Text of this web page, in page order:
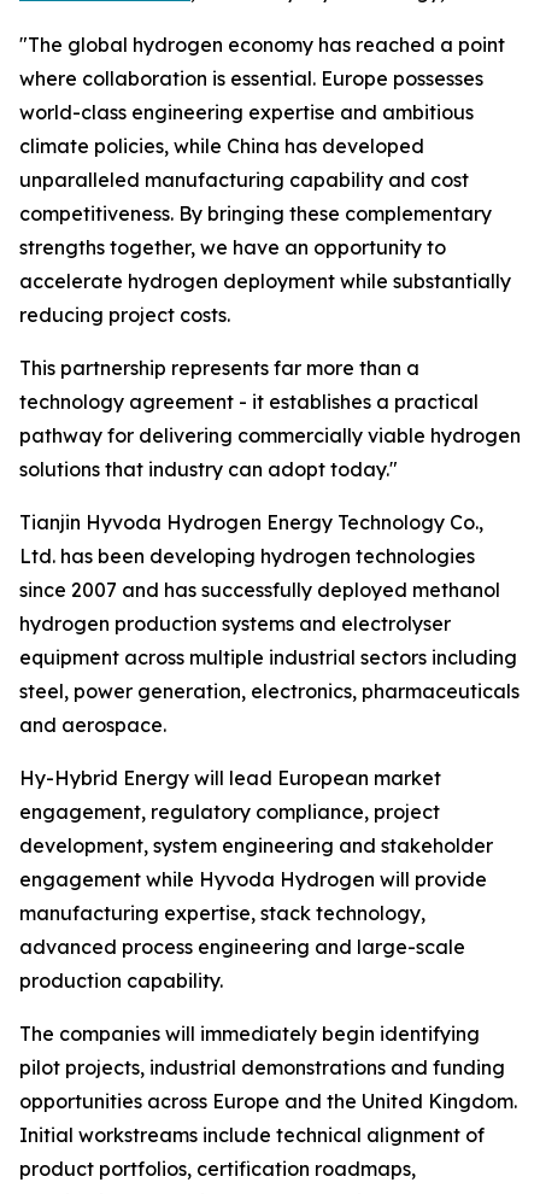
"The global hydrogen economy has reached a point
where collaboration is essential. Europe possesses
world-class engineering expertise and ambitious
climate policies, while China has developed
unparalleled manufacturing capability and cost
competitiveness. By bringing these complementary
strengths together, we have an opportunity to
accelerate hydrogen deployment while substantially
reducing project costs.
This partnership represents far more than a
technology agreement - it establishes a practical
pathway for delivering commercially viable hydrogen
solutions that industry can adopt today."
Tianjin Hyvoda Hydrogen Energy Technology Co.,
Ltd. has been developing hydrogen technologies
since 2007 and has successfully deployed methanol
hydrogen production systems and electrolyser
equipment across multiple industrial sectors including
steel, power generation, electronics, pharmaceuticals
and aerospace.
Hy-Hybrid Energy will lead European market
engagement, regulatory compliance, project
development, system engineering and stakeholder
engagement while Hyvoda Hydrogen will provide
manufacturing expertise, stack technology,
advanced process engineering and large-scale
production capability.
The companies will immediately begin identifying
pilot projects, industrial demonstrations and funding
opportunities across Europe and the United Kingdom.
Initial workstreams include technical alignment of
product portfolios, certification roadmaps,